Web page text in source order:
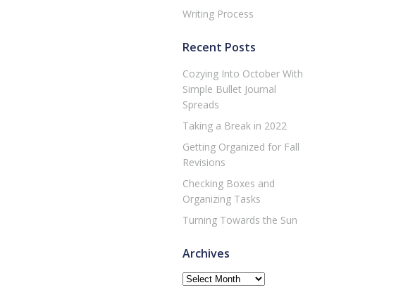
Writing Process
Recent Posts
Cozying Into October With
Simple Bullet Journal
Spreads
Taking a Break in 2022
Getting Organized for Fall
Revisions
Checking Boxes and
Organizing Tasks
Turning Towards the Sun
Archives
Archives